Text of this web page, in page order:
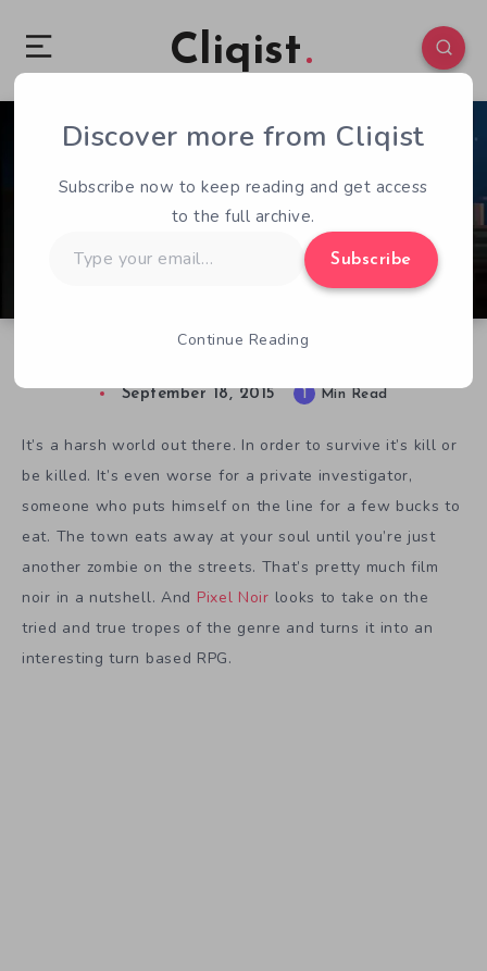
Cliqist
0 219
September 18, 2015 1 Min Read
It’s a harsh world out there. In order to survive it’s kill or
be killed. It’s even worse for a private investigator,
someone who puts himself on the line for a few bucks to
eat. The town eats away at your soul until you’re just
another zombie on the streets. That’s pretty much film
noir in a nutshell. And Pixel Noir looks to take on the
tried and true tropes of the genre and turns it into an
interesting turn based RPG.
Discover more from Cliqist
Subscribe now to keep reading and get access
to the full archive.
your
Subscribe
Continue Reading